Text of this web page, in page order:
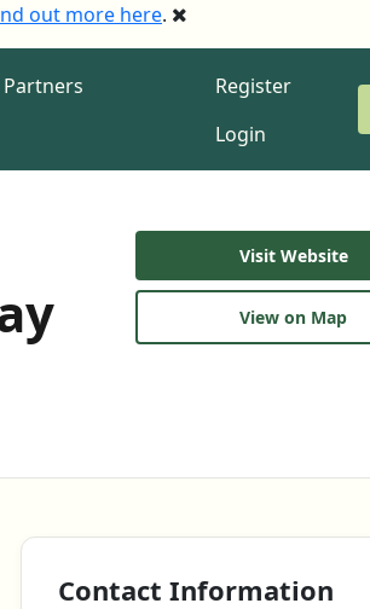
out more here.
Register
Login
Visit Website
View on Map
Contact Information